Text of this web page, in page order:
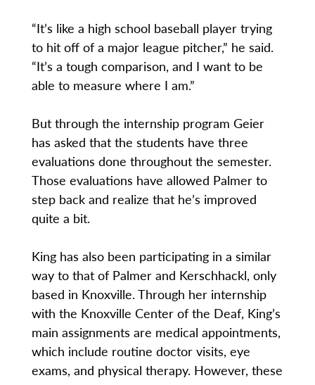
“It’s like a high school baseball player trying
to hit off of a major league pitcher,” he said.
“It’s a tough comparison, and I want to be
able to measure where I am.”
But through the internship program Geier
has asked that the students have three
evaluations done throughout the semester.
Those evaluations have allowed Palmer to
step back and realize that he’s improved
quite a bit.
King has also been participating in a similar
way to that of Palmer and Kerschhackl, only
based in Knoxville. Through her internship
with the Knoxville Center of the Deaf, King’s
main assignments are medical appointments,
which include routine doctor visits, eye
exams, and physical therapy. However, these